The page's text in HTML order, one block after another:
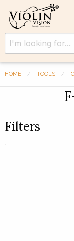
HOME TOOLS
Filters